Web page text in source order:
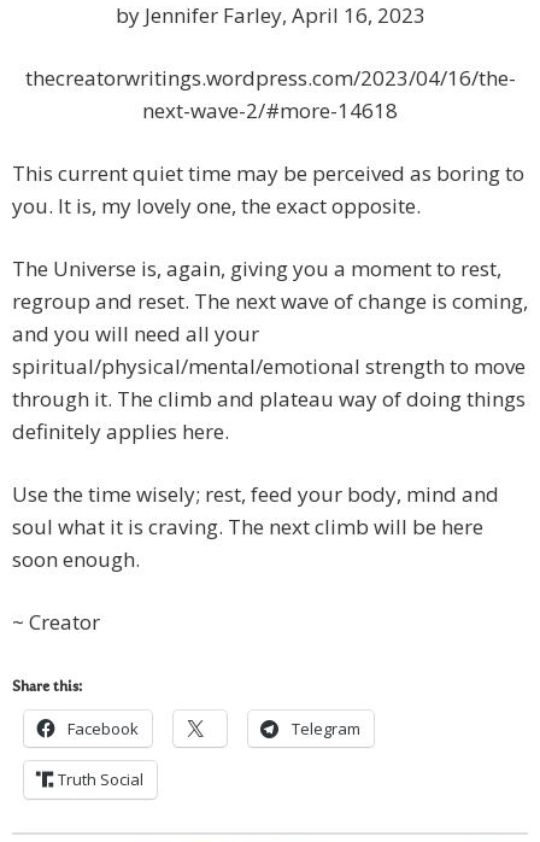
by Jennifer Farley, April 16, 2023
thecreatorwritings.wordpress.com/2023/04/16/the-
next-wave-2/#more-14618
This current quiet time may be perceived as boring to
you. It is, my lovely one, the exact opposite.
The Universe is, again, giving you a moment to rest,
regroup and reset. The next wave of change is coming,
and you will need all your
spiritual/physical/mental/emotional strength to move
through it. The climb and plateau way of doing things
definitely applies here.
Use the time wisely; rest, feed your body, mind and
soul what it is craving. The next climb will be here
soon enough.
~ Creator
Share this:
Facebook Telegram
Truth Social